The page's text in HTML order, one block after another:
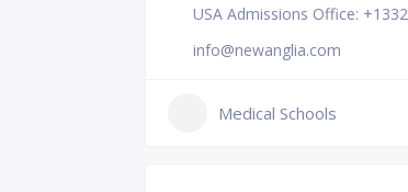
USA Admissions Office:
info@newanglia.com
Medical Schools